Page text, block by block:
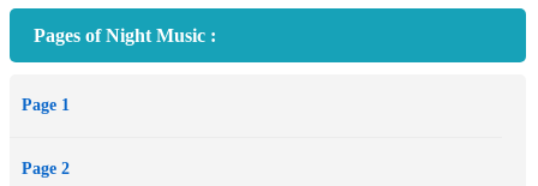
Pages of Night Music :
Page 1
Page 2